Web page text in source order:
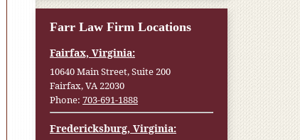
Farr Law Firm Locations
Fairfax, Virginia:
10640 Main Street, Suite 200
Fairfax, VA 22030
Phone: 703-691-1888
Fredericksburg, Virginia: